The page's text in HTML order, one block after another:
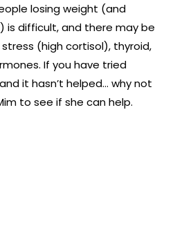
losing weight (and
is difficult, and there may be
(high cortisol), thyroid,
If you have tried
it hasn’t helped… why not
to see if she can help.